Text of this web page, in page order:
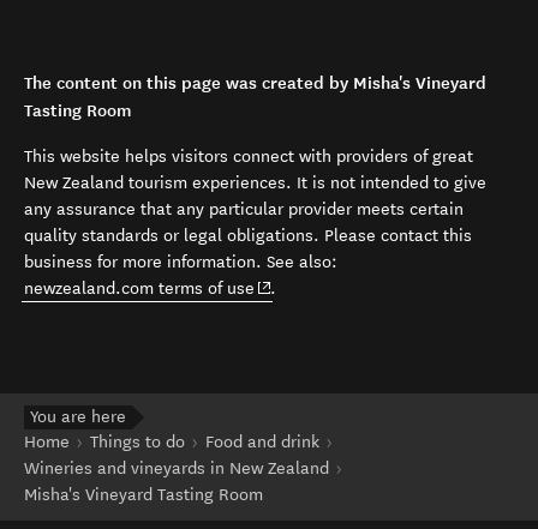
The content on this page was created by Misha's Vineyard
Tasting Room
This website helps visitors connect with providers of great
New Zealand tourism experiences. It is not intended to give
any assurance that any particular provider meets certain
quality standards or legal obligations. Please contact this
business for more information. See also:
newzealand.com terms of use (opens in new window)
.
You are here
Home
Things to do
Food and drink
Wineries and vineyards in New Zealand
Misha's Vineyard Tasting Room